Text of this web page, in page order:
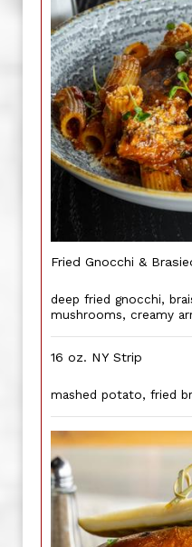
Fried Gnocchi &
deep fried gnocchi,
mushrooms, creamy
16 oz. NY Strip
mashed potato, fried